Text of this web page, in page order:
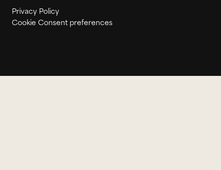
Privacy Policy
Cookie Consent preferences